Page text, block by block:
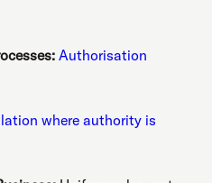
Authorisation
where authority is